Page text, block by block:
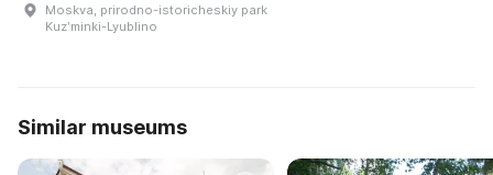
Moskva, prirodno-istoricheskiy park
Kuzʹminki-Lyublino
Similar museums